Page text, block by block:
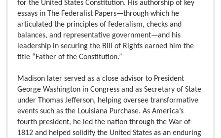
for the United States Constitution. His authorship of key
essays in The Federalist Papers—through which he
articulated the principles of federalism, checks and
balances, and representative government—and his
leadership in securing the Bill of Rights earned him the
title “Father of the Constitution.”
Madison later served as a close advisor to President
George Washington in Congress and as Secretary of State
under Thomas Jefferson, helping oversee transformative
events such as the Louisiana Purchase. As America’s
fourth president, he led the nation through the War of
1812 and helped solidify the United States as an enduring